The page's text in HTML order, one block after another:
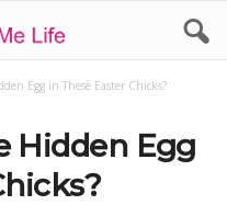
Egg in These Easter Chicks?
Hidden Egg